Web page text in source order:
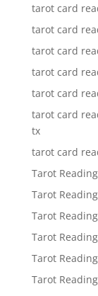
tarot card
tarot card
tarot card
tarot card
tarot card
tarot card
tx
tarot card
Tarot
Tarot
Tarot
Tarot
Tarot
Tarot